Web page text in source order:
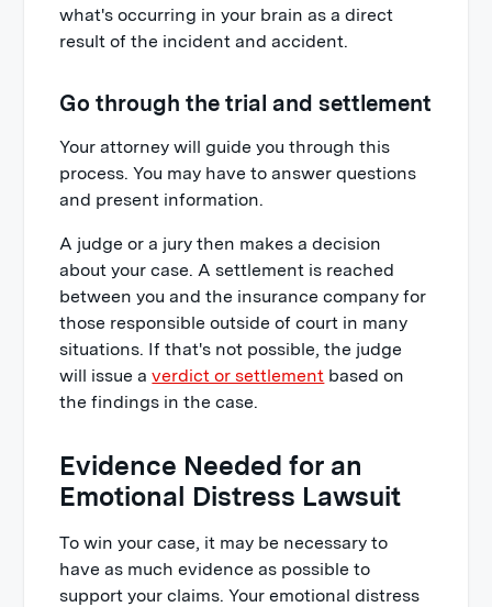
what's occurring in your brain as a direct
result of the incident and accident.
Go through the trial and settlement
Your attorney will guide you through this
process. You may have to answer questions
and present information.
A judge or a jury then makes a decision
about your case. A settlement is reached
between you and the insurance company for
those responsible outside of court in many
situations. If that's not possible, the judge
will issue averdict or settlement based on
the findings in the case.
Evidence Needed for an
Emotional Distress Lawsuit
To win your case, it may be necessary to
have as much evidence as possible to
support your claims. Your emotional distress